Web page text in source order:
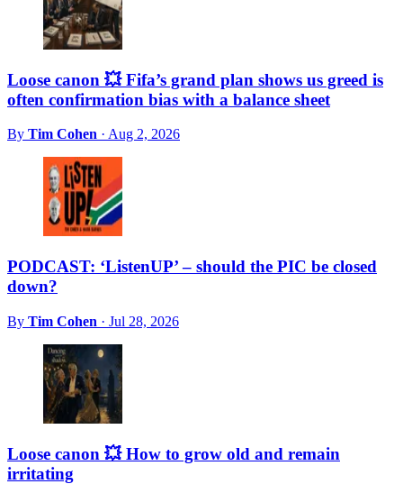
Loose canon 💥 Fifa’s grand plan shows us greed is
often confirmation bias with a balance sheet
By Tim Cohen · Aug 2, 2026
PODCAST: ‘ListenUP’ – should the PIC be closed
down?
By Tim Cohen · Jul 28, 2026
Loose canon 💥 How to grow old and remain
irritating